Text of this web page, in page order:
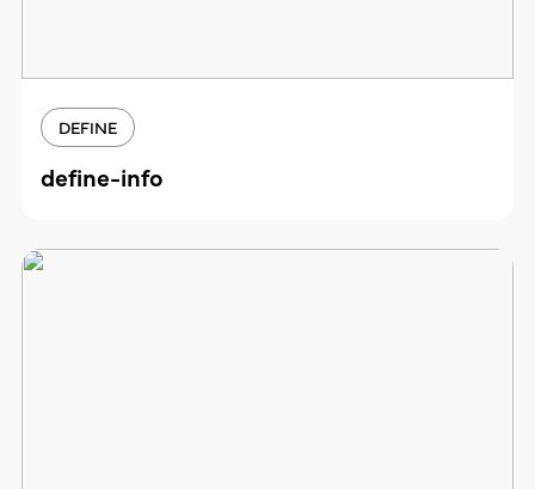
DEFINE
define-info